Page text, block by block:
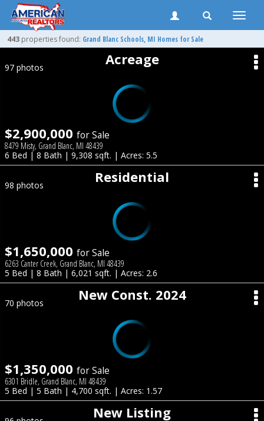
Toggle
443 properties found: Grand Blanc Schools, MI Homes for Sale
Acreage
97 photos
$2,900,000 for Sale
8479 Misty, Grand Blanc, MI 48439
6 Bed | 8 Bath | 9,308 sqft. | Acres: 5.5
Residential
98 photos
$1,650,000 for Sale
6263 Canter Creek, Grand Blanc, MI 48439
5 Bed | 8 Bath | 6,021 sqft. | Acres: 2.6
New Const. 2024
70 photos
$1,350,000 for Sale
6301 Bridle, Grand Blanc, MI 48439
5 Bed | 5 Bath | 4,700 sqft. | Acres: 1.57
New Listing